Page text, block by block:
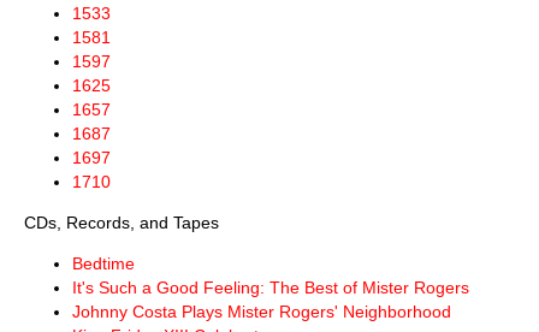
1533
1581
1597
1625
1657
1687
1697
1710
CDs, Records, and Tapes
Bedtime
It's Such a Good Feeling: The Best of Mister Rogers
Johnny Costa Plays Mister Rogers' Neighborhood